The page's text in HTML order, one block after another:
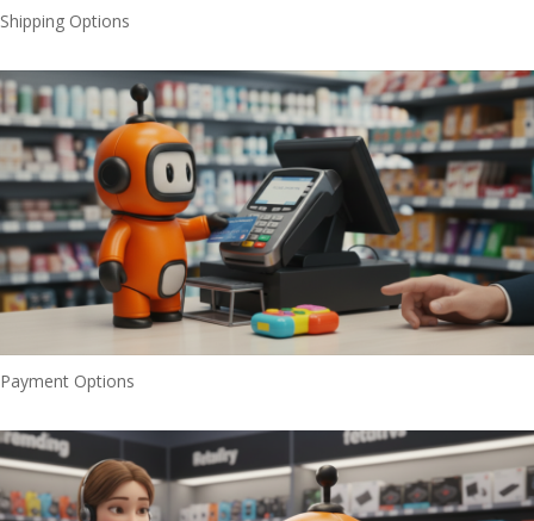
Shipping Options
Payment Options